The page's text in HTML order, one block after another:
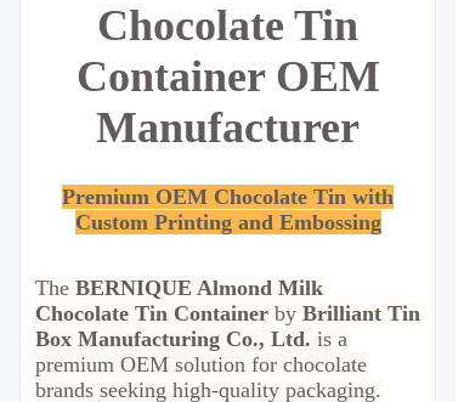
Chocolate Tin
Container OEM
Manufacturer
Premium OEM Chocolate Tin with
Custom Printing and Embossing
The BERNIQUE Almond Milk
Chocolate Tin Container by Brilliant Tin
Box Manufacturing Co., Ltd. is a
premium OEM solution for chocolate
brands seeking high-quality packaging.